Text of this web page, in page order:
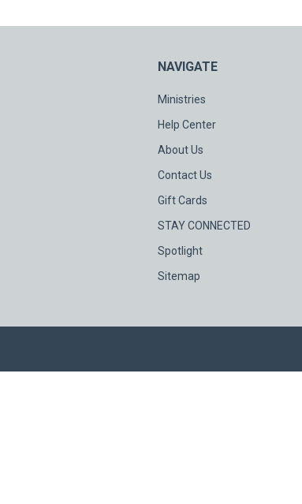
NAVIGATE
Ministries
Help Center
About Us
Contact Us
Gift Cards
STAY CONNECTED
Spotlight
Sitemap